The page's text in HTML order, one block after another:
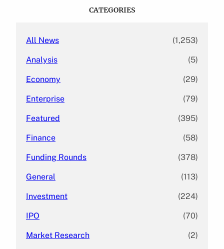
CATEGORIES
All News (1,253)
Analysis (5)
Economy (29)
Enterprise (79)
Featured (395)
Finance (58)
Funding Rounds (378)
General (113)
Investment (224)
IPO (70)
Market Research (2)